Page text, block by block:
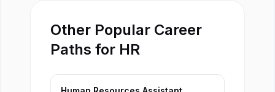
Other Popular Career
Paths for HR